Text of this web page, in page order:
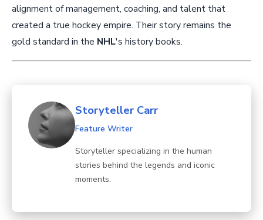
alignment of management, coaching, and talent that
created a true hockey empire. Their story remains the
gold standard in the NHL's history books.
Storyteller Carr
Feature Writer
Storyteller specializing in the human
stories behind the legends and iconic
moments.